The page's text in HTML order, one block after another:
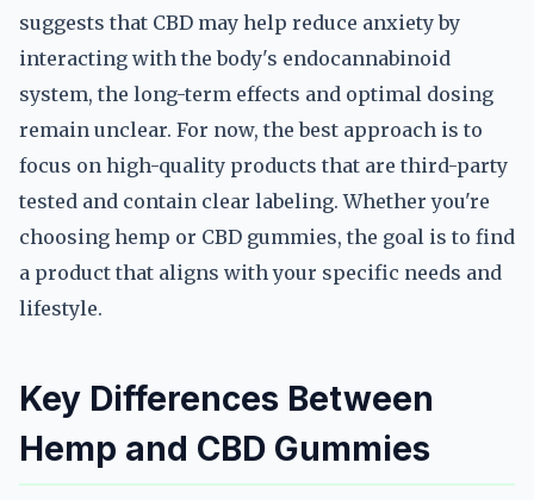
suggests that CBD may help reduce anxiety by
interacting with the body's endocannabinoid
system, the long-term effects and optimal dosing
remain unclear. For now, the best approach is to
focus on high-quality products that are third-party
tested and contain clear labeling. Whether you're
choosing hemp or CBD gummies, the goal is to find
a product that aligns with your specific needs and
lifestyle.
Key Differences Between
Hemp and CBD Gummies